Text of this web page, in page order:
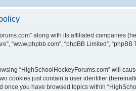
along with its affiliated companies
“www.phpbb.com”, “phpBB Limited”,
“HighSchoolHockeyForums.com” will
cookies just contain a user identifier
once you have browsed topics within